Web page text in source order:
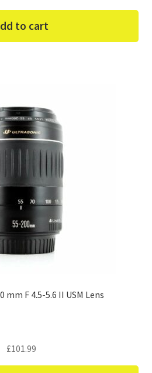
to cart
mm F 4.5-5.6 II USM Lens
£101.99